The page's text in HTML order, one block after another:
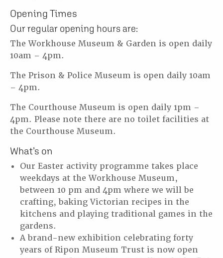
Opening Times
Our regular opening hours are:
The Workhouse Museum & Garden is open daily
10am – 4pm.
The Prison & Police Museum is open daily 10am
– 4pm.
The Courthouse Museum is open daily 1pm –
4pm. Please note there are no toilet facilities at
the Courthouse Museum.
What’s on
Our Easter activity programme takes place
weekdays at the Workhouse Museum,
between 10 pm and 4pm where we will be
crafting, baking Victorian recipes in the
kitchens and playing traditional games in the
gardens.
A brand-new exhibition celebrating forty
years of Ripon Museum Trust is now open